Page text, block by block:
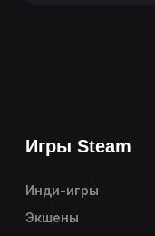
Игры Steam
Инди-игры
Экшены